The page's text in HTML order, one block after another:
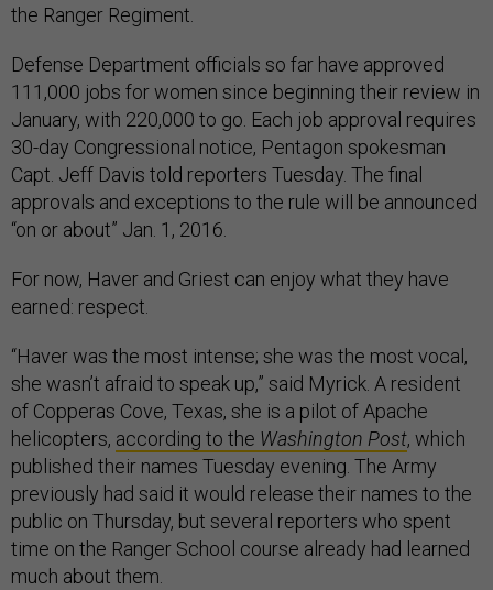
the Ranger Regiment.
Defense Department officials so far have approved
111,000 jobs for women since beginning their review in
January, with 220,000 to go. Each job approval requires
30-day Congressional notice, Pentagon spokesman
Capt. Jeff Davis told reporters Tuesday. The final
approvals and exceptions to the rule will be announced
“on or about” Jan. 1, 2016.
For now, Haver and Griest can enjoy what they have
earned: respect.
“Haver was the most intense; she was the most vocal,
she wasn’t afraid to speak up,” said Myrick. A resident
of Copperas Cove, Texas, she is a pilot of Apache
helicopters, according to the Washington Post, which
published their names Tuesday evening. The Army
previously had said it would release their names to the
public on Thursday, but several reporters who spent
time on the Ranger School course already had learned
much about them.